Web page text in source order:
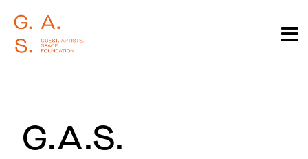
G.A.S.